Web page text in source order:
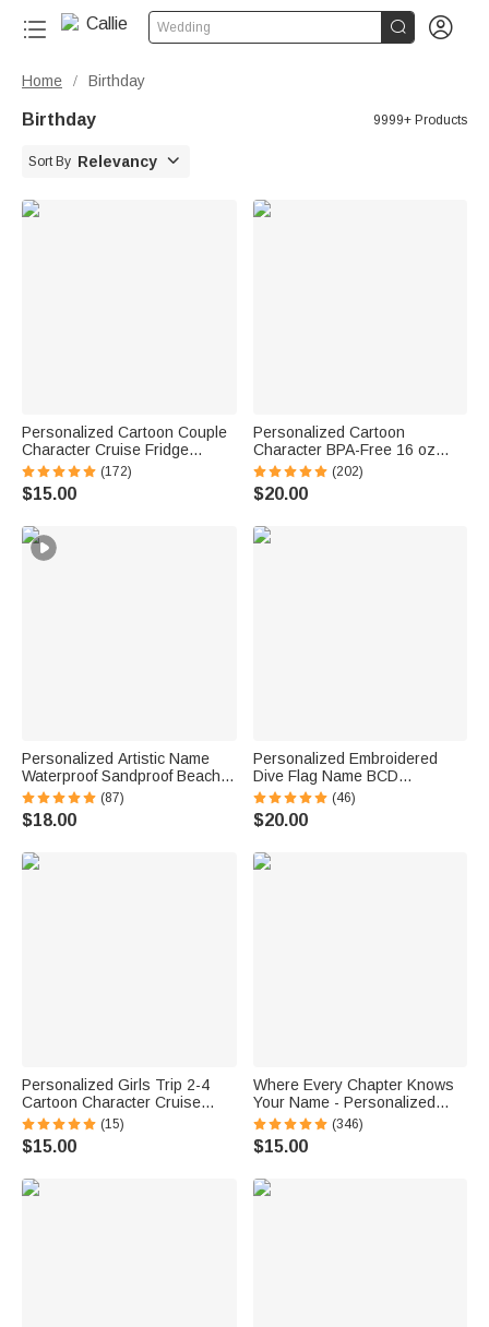
Wedding  
Home / Birthday
Birthday 9999+ Products
Sort By Relevancy 
Personalized Cartoon Couple
Character Cruise Fridge
Magnet with Name Home
Decor Birthday Summer Travel
Gift for Couple Newlyweds
(172)
$15.00
Personalized Cartoon
Character BPA-Free 16 oz
Transparent Water Bottle with
Straw and Name Back to
School Gift for Kids
(202)
$20.00
Personalized Artistic Name
Waterproof Sandproof Beach
Bag Pool Bag Summer
Vacation Party Gift for Women
(87)
$18.00
Personalized Embroidered
Dive Flag Name BCD
Identification Tag Game Day
Team Dive Club Gift for Scuba
Diver Scuba Instructor Ocean
(46)
$20.00
Personalized Girls Trip 2-4
Cartoon Character Cruise
Magnet with Name Home
Decor Travel Summer Vacation
Holiday Birthday Gift for
(15)
$15.00
Where Every Chapter Knows
Your Name - Personalized
Bright Paisley Floral Doodle
Magnetic Bookmark Clips
Reading Birthday Gift
(346)
$15.00